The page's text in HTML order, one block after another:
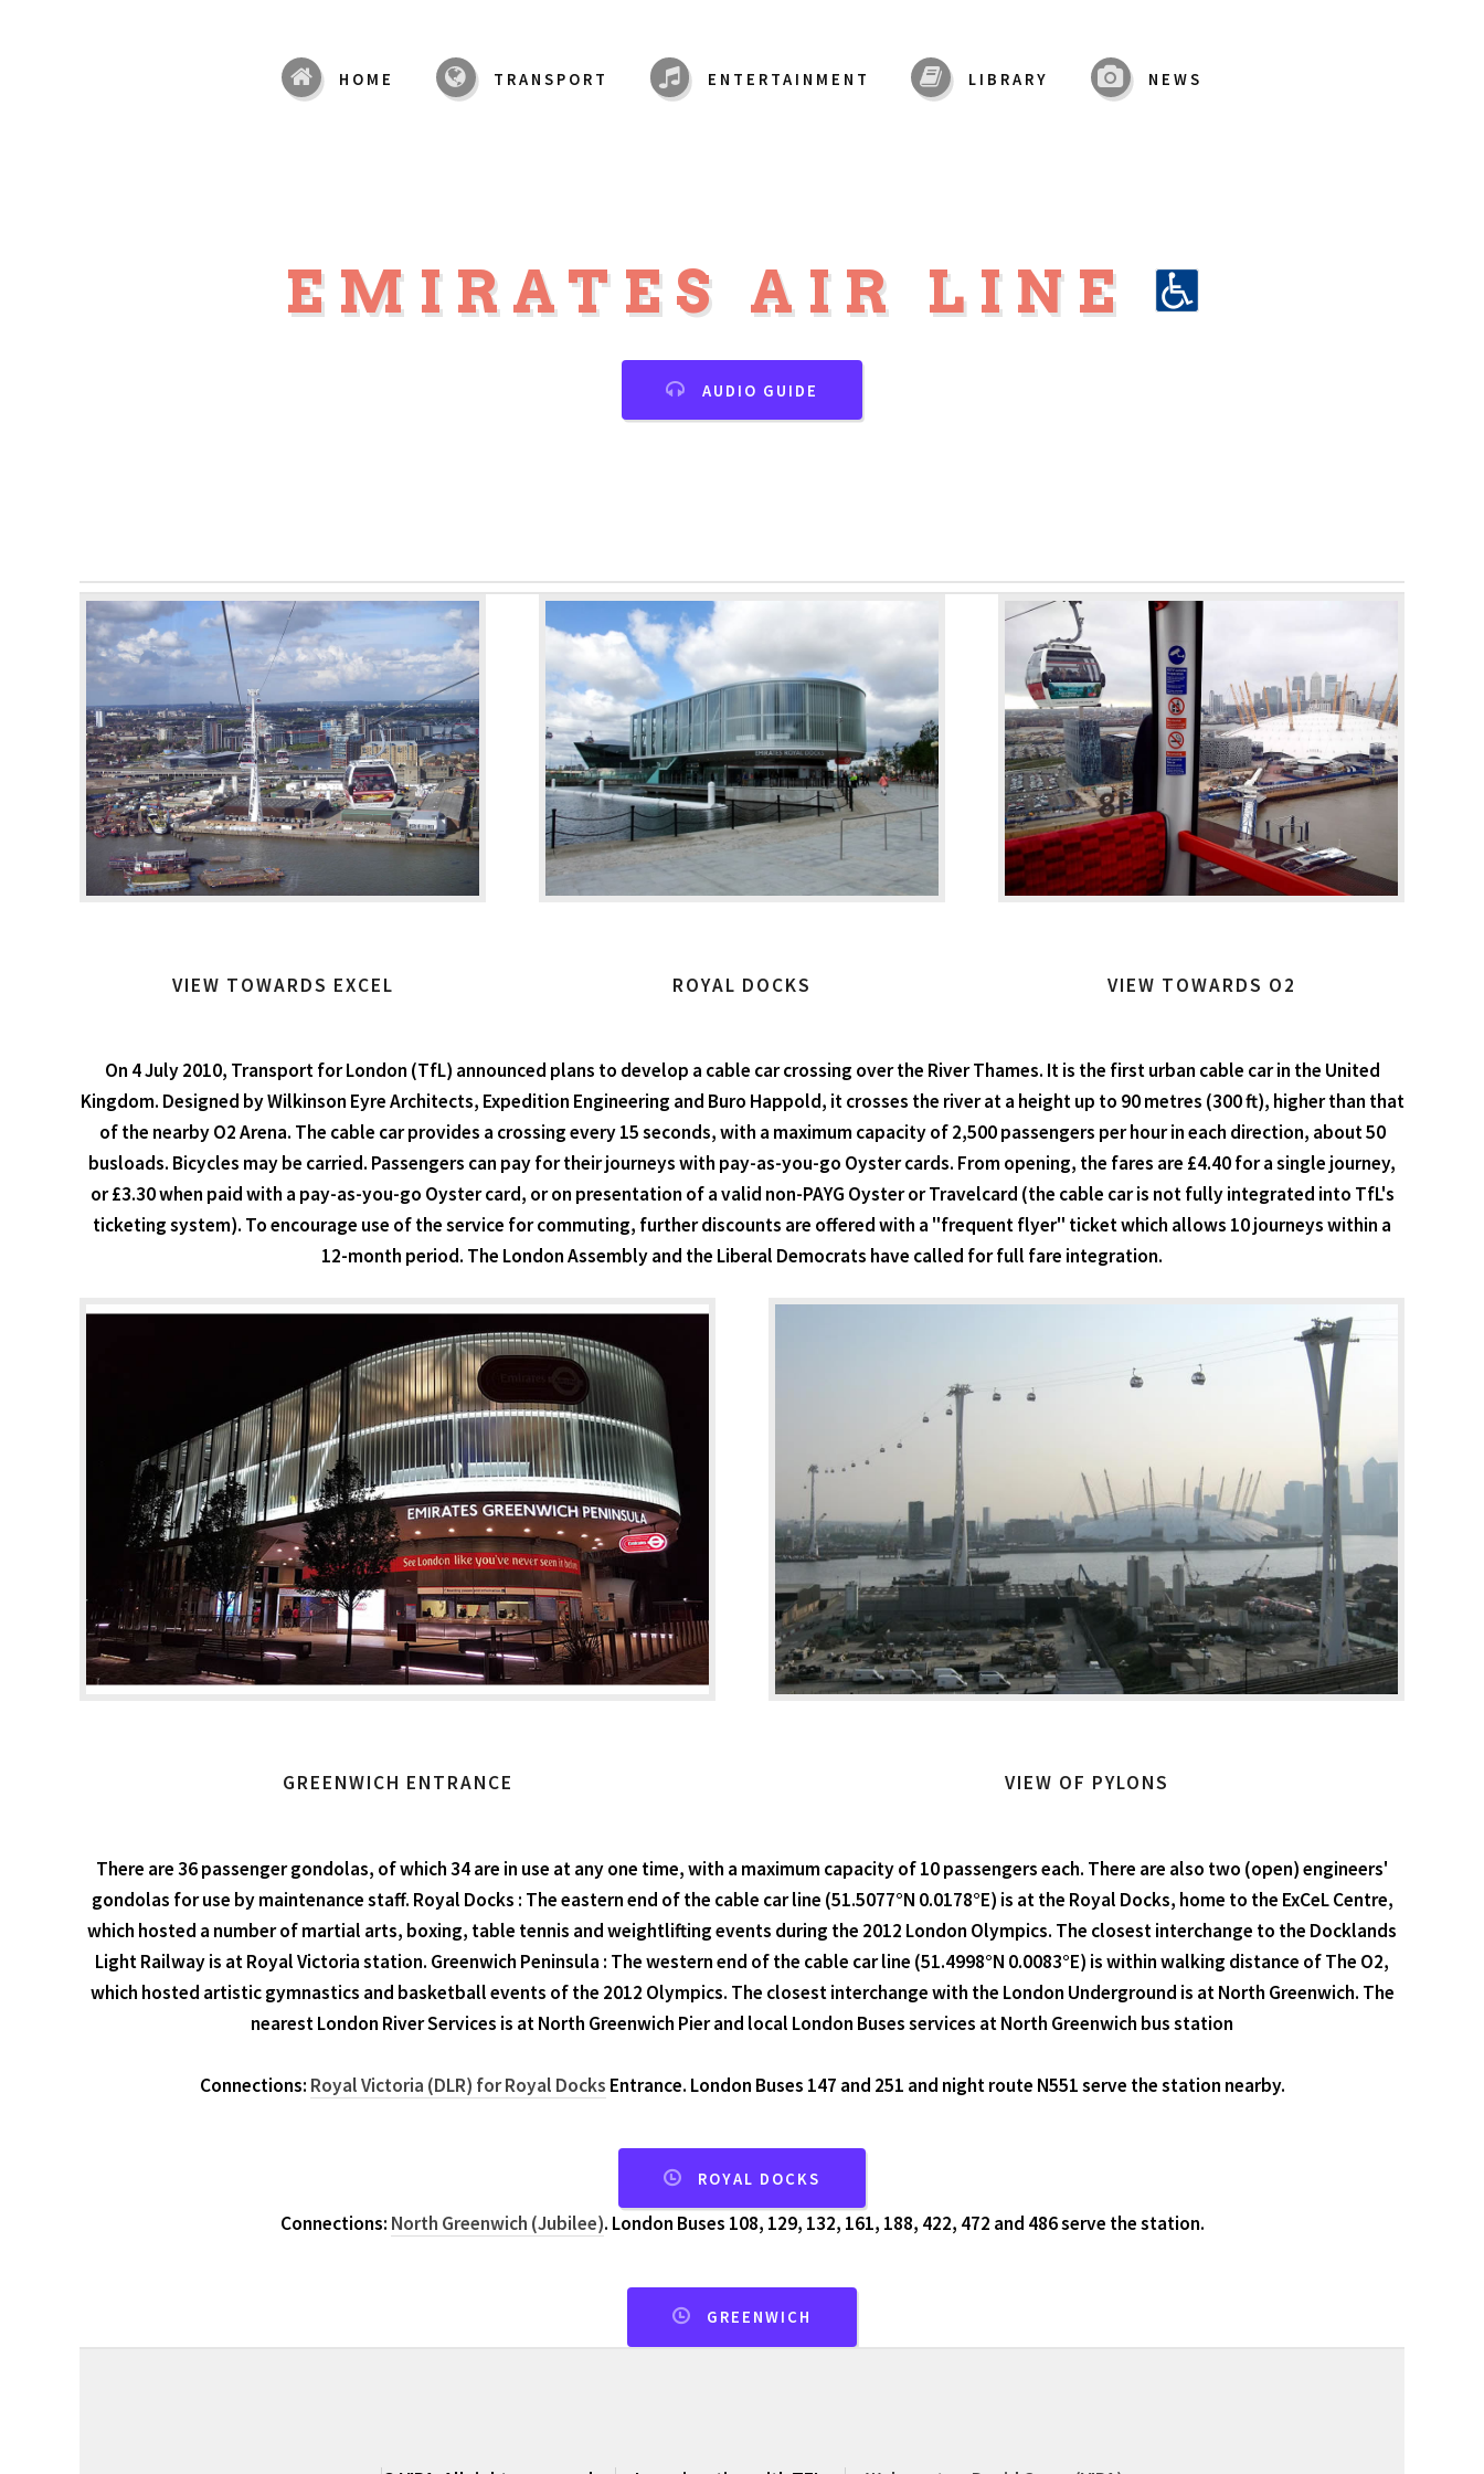
EMIRATES AIR LINE
HOME TRANSPORT ENTERTAINMENT LIBRARY NEWS
AUDIO GUIDE
VIEW TOWARDS EXCEL ROYAL DOCKS VIEW TOWARDS O2
On 4 July 2010, Transport for London (TfL) announced plans to develop a cable car crossing over the River Thames. It is the first urban cable car in the United
Kingdom. Designed by Wilkinson Eyre Architects, Expedition Engineering and Buro Happold, it crosses the river at a height up to 90 metres (300 ft), higher than that
of the nearby O2 Arena. The cable car provides a crossing every 15 seconds, with a maximum capacity of 2,500 passengers per hour in each direction, about 50
busloads. Bicycles may be carried. Passengers can pay for their journeys with pay-as-you-go Oyster cards. From opening, the fares are £4.40 for a single journey,
or £3.30 when paid with a pay-as-you-go Oyster card, or on presentation of a valid non-PAYG Oyster or Travelcard (the cable car is not fully integrated into TfL's
ticketing system). To encourage use of the service for commuting, further discounts are offered with a "frequent flyer" ticket which allows 10 journeys within a
12-month period. The London Assembly and the Liberal Democrats have called for full fare integration.
GREENWICH ENTRANCE VIEW OF PYLONS
There are 36 passenger gondolas, of which 34 are in use at any one time, with a maximum capacity of 10 passengers each. There are also two (open) engineers'
gondolas for use by maintenance staff. Royal Docks : The eastern end of the cable car line (51.5077°N 0.0178°E) is at the Royal Docks, home to the ExCeL Centre,
which hosted a number of martial arts, boxing, table tennis and weightlifting events during the 2012 London Olympics. The closest interchange to the Docklands
Light Railway is at Royal Victoria station. Greenwich Peninsula : The western end of the cable car line (51.4998°N 0.0083°E) is within walking distance of The O2,
which hosted artistic gymnastics and basketball events of the 2012 Olympics. The closest interchange with the London Underground is at North Greenwich. The
nearest London River Services is at North Greenwich Pier and local London Buses services at North Greenwich bus station
Connections: Royal Victoria (DLR) for Royal Docks Entrance. London Buses 147 and 251 and night route N551 serve the station nearby.
ROYAL DOCKS
Connections: North Greenwich (Jubilee). London Buses 108, 129, 132, 161, 188, 422, 472 and 486 serve the station.
GREENWICH